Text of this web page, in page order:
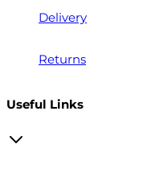
Delivery
Returns
Useful Links